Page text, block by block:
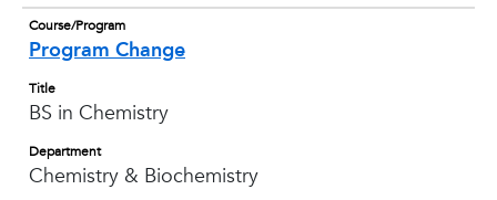
Course/Program
Program Change
Title
BS in Chemistry
Department
Chemistry & Biochemistry